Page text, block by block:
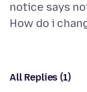
notice says
All Replies (1)